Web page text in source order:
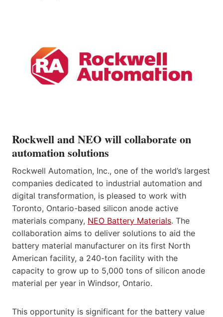
Rockwell and NEO will collaborate on
automation solutions
Rockwell Automation, Inc., one of the world’s largest
companies dedicated to industrial automation and
digital transformation, is pleased to work with
Toronto, Ontario-based silicon anode active
materials company, NEO Battery Materials. The
collaboration aims to deliver solutions to aid the
battery material manufacturer on its first North
American facility, a 240-ton facility with the
capacity to grow up to 5,000 tons of silicon anode
material per year in Windsor, Ontario.
This opportunity is significant for the battery value